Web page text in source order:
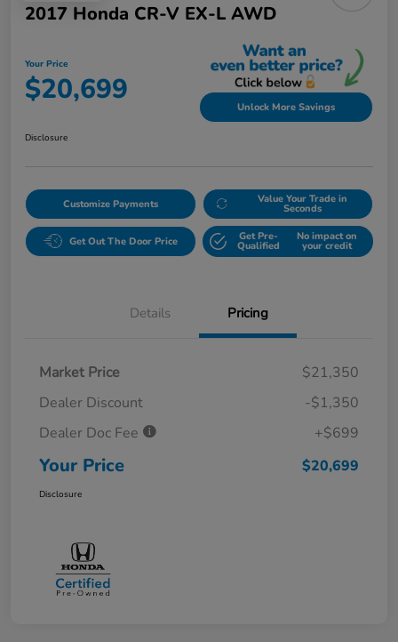
2017 Honda CR-V EX-L AWD
Your Price
$20,699 Unlock More Savings
Disclosure
Customize Payments Value Your Trade in
Seconds
Get Out The Door Price Get Pre-
Qualified
No impact on
your credit
Details Pricing
Market Price
$21,350
Dealer Discount
-$1,350
Dealer Doc Fee
+$699
Your Price $20,699
Disclosure